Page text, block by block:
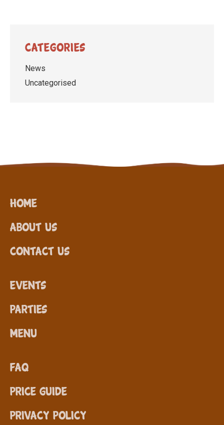
Categories
News
Uncategorised
Home
About Us
Contact Us
Events
Parties
Menu
FAQ
Price Guide
Privacy Policy